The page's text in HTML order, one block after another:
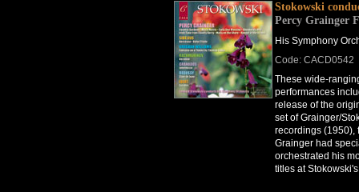
Stokowski
Percy Grainger
His Symphony
Code: CACD0542
These wide-
performances
release of the
set of Grainger/
recordings (1950),
Grainger had
orchestrated his
titles at